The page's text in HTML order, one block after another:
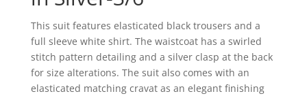
This suit features elasticated black trousers and a
full sleeve white shirt. The waistcoat has a swirled
stitch pattern detailing and a silver clasp at the back
for size alterations. The suit also comes with an
elasticated matching cravat as an elegant finishing